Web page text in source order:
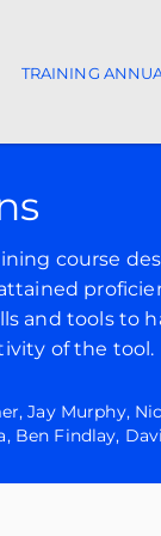
TRAINING
course
and tools to
of the tool.
Jay Murphy,
Ben Findlay,